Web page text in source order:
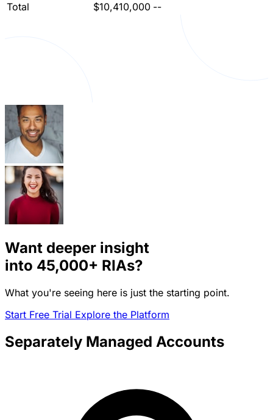
Total
$10,410,000 --
Want deeper insight
into 45,000+ RIAs?
What you're seeing here is just the starting point.
Start Free Trial Explore the Platform
Separately Managed Accounts